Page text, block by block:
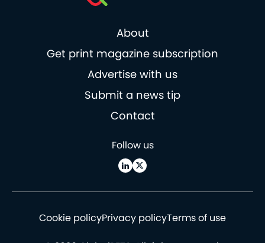
About
Get print magazine subscription
Advertise with us
Submit a news tip
Contact
Follow us
Cookie policyPrivacy policyTerms of use